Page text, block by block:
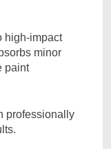
high-impact
minor
paint
professionally